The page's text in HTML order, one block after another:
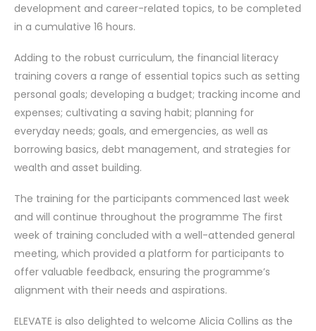
development and career-related topics, to be completed
in a cumulative 16 hours.
Adding to the robust curriculum, the financial literacy
training covers a range of essential topics such as setting
personal goals; developing a budget; tracking income and
expenses; cultivating a saving habit; planning for
everyday needs; goals, and emergencies, as well as
borrowing basics, debt management, and strategies for
wealth and asset building.
The training for the participants commenced last week
and will continue throughout the programme The first
week of training concluded with a well-attended general
meeting, which provided a platform for participants to
offer valuable feedback, ensuring the programme’s
alignment with their needs and aspirations.
ELEVATE is also delighted to welcome Alicia Collins as the